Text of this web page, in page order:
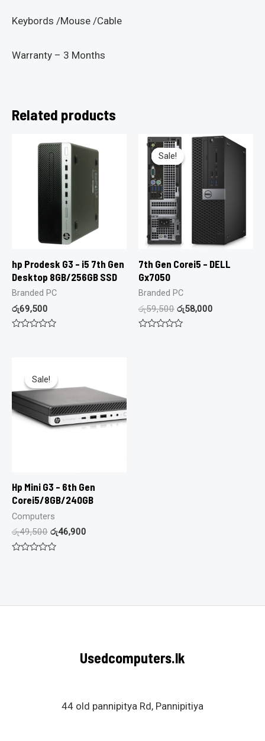
Keybords /Mouse /Cable
Warranty – 3 Months
Related products
hp Prodesk G3 – i5 7th Gen
Desktop 8GB/256GB SSD
Branded PC
රු69,500
Sale!
Sale!
7th Gen Corei5 – DELL
Gx7050
Branded PC
රු59,500 රු58,000
Sale!
Sale!
Hp Mini G3 – 6th Gen
Corei5/8GB/240GB
Computers
රු49,500 රු46,900
Usedcomputers.lk
44 old pannipitya Rd, Pannipitiya